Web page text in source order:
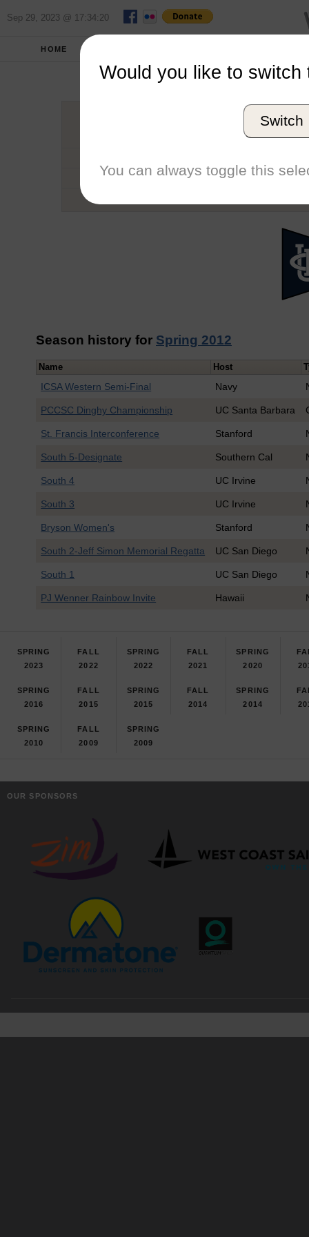
Sep 29, 2023 @ 17:34:20
HOME
University
Conference
Number of Regattas
Season history for Spring 2012
Name Host
ICSA Western Semi-Final Navy
PCCSC Dinghy Championship UC Santa Barbara
St. Francis Interconference Stanford
South 5-Designate Southern Cal
South 4 UC Irvine
South 3 UC Irvine
Bryson Women's Stanford
South 2-Jeff Simon Memorial Regatta UC San Diego
South 1 UC San Diego
PJ Wenner Rainbow Invite Hawaii
SPRING
2023
FALL
2022
SPRING
2022
FALL
2021
SPRING
2020
SPRING
2016
FALL
2015
SPRING
2015
FALL
2014
SPRING
2014
SPRING
2010
FALL
2009
SPRING
2009
OUR SPONSORS
Would you like to switch
Switch
You can always toggle this